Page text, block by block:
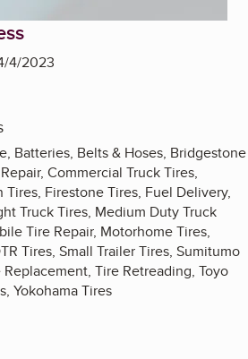
4/2023
Batteries, Belts & Hoses, Bridgestone
Commercial Truck Tires,
Firestone Tires, Fuel Delivery,
Truck Tires, Medium Duty Truck
Tire Repair, Motorhome Tires,
Tires, Small Trailer Tires, Sumitumo
Tire Retreading, Toyo
Yokohama Tires